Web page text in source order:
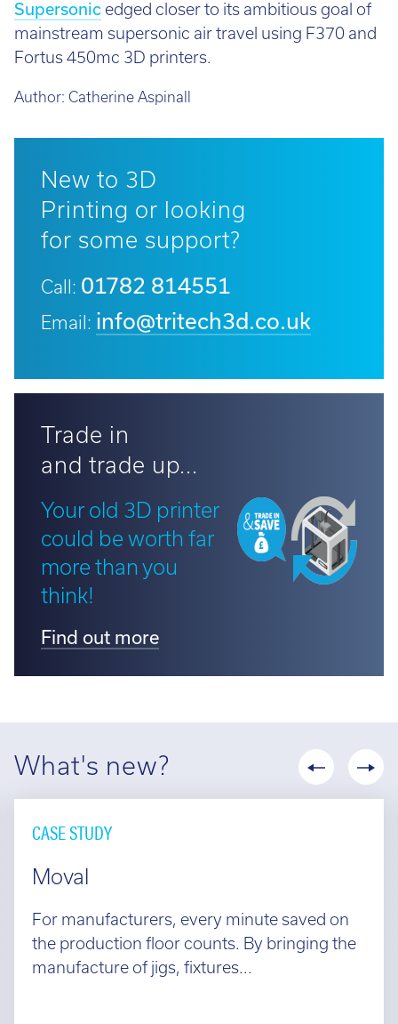
Supersonic edged closer to its ambitious goal of
mainstream supersonic air travel using F370 and
Fortus 450mc 3D printers.
Author: Catherine Aspinall
New to 3D
Printing or looking
for some support?
Call: 01782 814551
Email: info@tritech3d.co.uk
Trade in
and trade up...
Your old 3D printer
could be worth far
more than you
think!
Find out more
What's new?
CASE STUDY
Moval
For manufacturers, every minute saved on
the production floor counts. By bringing the
manufacture of jigs, fixtures...